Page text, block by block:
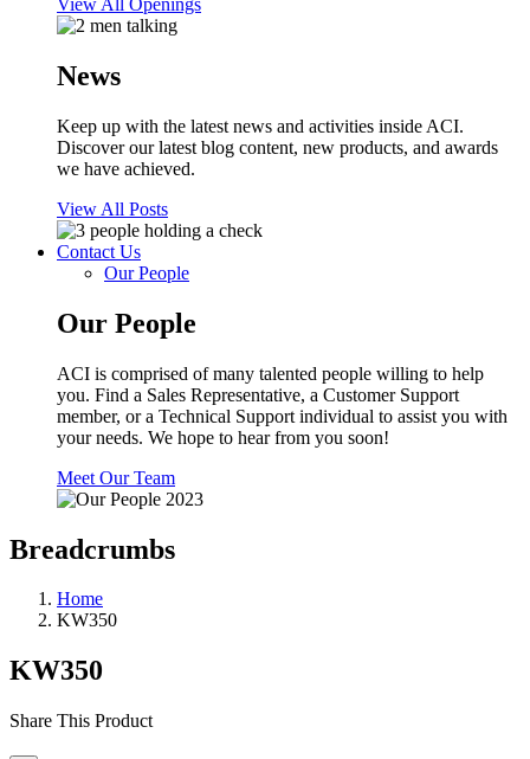
View All Openings
News
Keep up with the latest news and activities inside ACI.
Discover our latest blog content, new products, and awards
we have achieved.
View All Posts
Contact Us
Our People
Our People
ACI is comprised of many talented people willing to help
you. Find a Sales Representative, a Customer Support
member, or a Technical Support individual to assist you with
your needs. We hope to hear from you soon!
Meet Our Team
Breadcrumbs
Home
KW350
KW350
Share This Product